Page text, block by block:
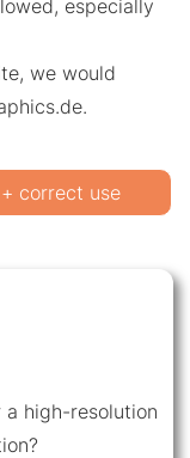
especially
we would
correct use
high-resolution